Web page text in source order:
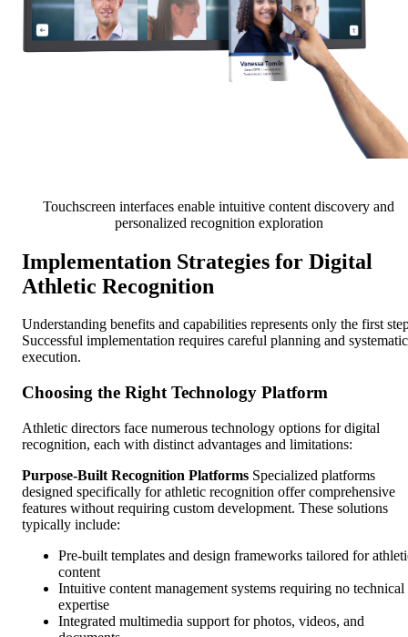
Touchscreen interfaces enable intuitive content discovery and
personalized recognition exploration
Implementation Strategies for Digital
Athletic Recognition
Understanding benefits and capabilities represents only the first
Successful implementation requires careful planning and systematic
execution.
Choosing the Right Technology Platform
Athletic directors face numerous technology options for digital
recognition, each with distinct advantages and limitations:
Purpose-Built Recognition Platforms Specialized platforms
designed specifically for athletic recognition offer comprehensive
features without requiring custom development. These solutions
typically include:
Pre-built templates and design frameworks tailored for
content
Intuitive content management systems requiring no technical
expertise
Integrated multimedia support for photos, videos, and